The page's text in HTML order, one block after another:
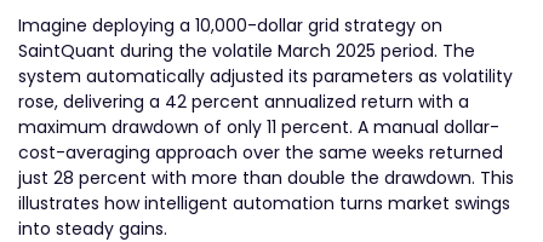
Imagine deploying a 10,000-dollar grid strategy on
SaintQuant during the volatile March 2025 period. The
system automatically adjusted its parameters as volatility
rose, delivering a 42 percent annualized return with a
maximum drawdown of only 11 percent. A manual dollar-
cost-averaging approach over the same weeks returned
just 28 percent with more than double the drawdown. This
illustrates how intelligent automation turns market swings
into steady gains.